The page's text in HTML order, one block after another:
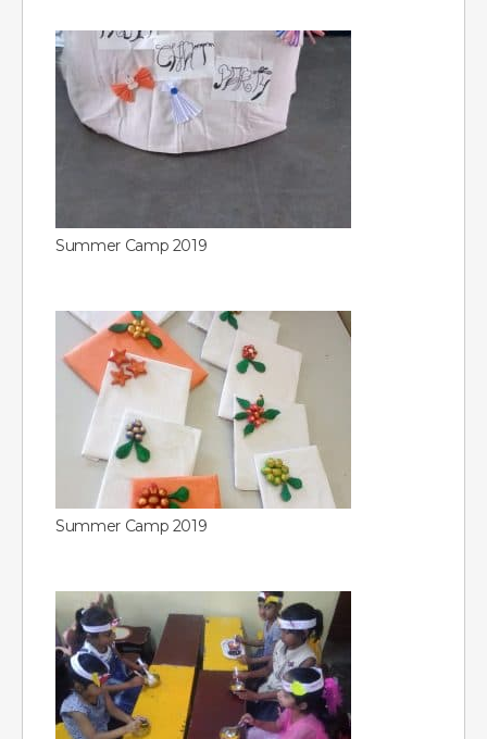
Summer Camp 2019
Summer Camp 2019